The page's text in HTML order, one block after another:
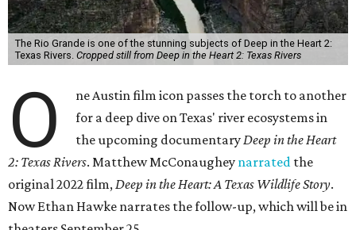
The Rio Grande is one of the stunning subjects of Deep in the Heart 2:
Texas Rivers. Cropped still from Deep in the Heart 2: Texas Rivers
O
ne Austin film icon passes the torch to another
for a deep dive on Texas' river ecosystems in
the upcoming documentaryDeep in the Heart
2: Texas Rivers. Matthew McConaughey narrated the
original 2022 film,Deep in the Heart: A Texas Wildlife Story.
Now Ethan Hawke narrates the follow-up, which will be in